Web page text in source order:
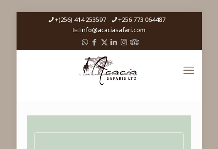
+(256) 414 253597
+256 773 064487
info@acaciasafari.com